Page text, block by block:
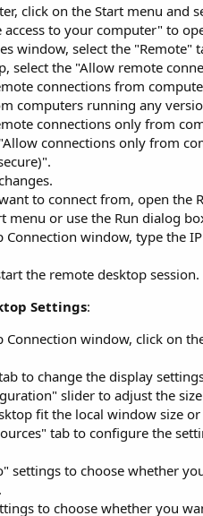
click on the Start menu and
to your computer" to
window, select the "Remote"
select the "Allow remote
connections from
computers running any
connections only from
connections only from
to connect from, open the
menu or use the Run dialog
Connection window, type the
the remote desktop session.
Settings:
Connection window, click on
to change the display
slider to adjust the
fit the local window size
tab to configure the
settings to choose whether
to choose whether you